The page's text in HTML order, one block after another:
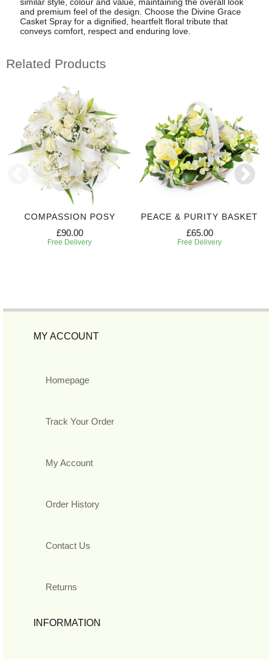
and premium feel of the design. Choose the Divine Grace
Casket Spray for a dignified, heartfelt floral tribute that
conveys comfort, respect and enduring love.
Related Products
COMPASSION POSY
£90.00
Free Delivery
PEACE & PURITY BASKET
£65.00
Free Delivery
MY ACCOUNT
Homepage
Track Your Order
My Account
Order History
Contact Us
Returns
INFORMATION